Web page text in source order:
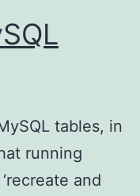
tables, in
running
and